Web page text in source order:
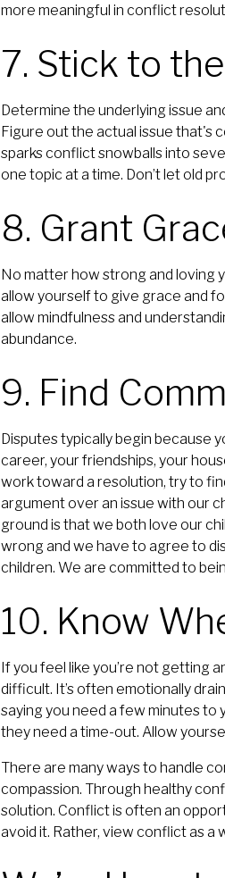
more meaningful in conflict
7. Stick to
Determine the underlying issue
Figure out the actual issue that's
sparks conflict snowballs into
one topic at a time. Don’t let old
8. Grant
No matter how strong and loving
allow yourself to give grace and
allow mindfulness and
abundance.
9. Find
Disputes typically begin because
career, your friendships, your
work toward a resolution, try to
argument over an issue with our
ground is that we both love our
wrong and we have to agree to
children. We are committed to
10. Know
If you feel like you’re not getting
difficult. It’s often emotionally
saying you need a few minutes
they need a time-out. Allow
There are many ways to handle
compassion. Through healthy
solution. Conflict is often an
avoid it. Rather, view conflict as